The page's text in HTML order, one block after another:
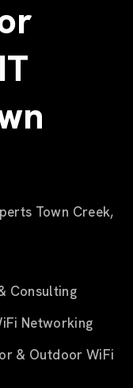
Town Creek,
Consulting
Networking
& Outdoor WiFi